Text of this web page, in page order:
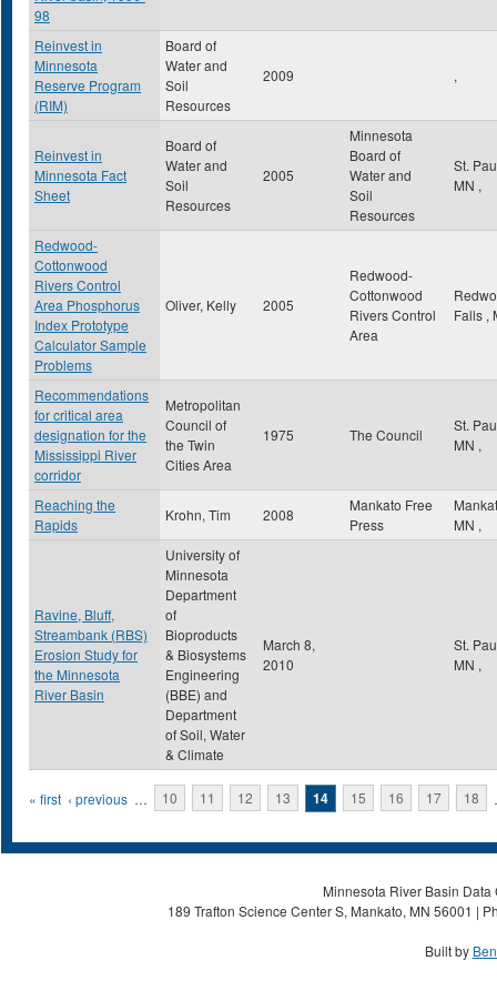
98
Reinvest in
Minnesota
Reserve Program
(RIM)
Board of
Water and
Soil
Resources
2009 ,
Reinvest in
Minnesota Fact
Sheet
Board of
Water and
Soil
Resources
2005
Minnesota
Board of
Water and
Soil
Resources
St.
MN ,
Redwood-
Cottonwood
Rivers Control
Area Phosphorus
Index Prototype
Calculator Sample
Problems
Oliver, Kelly 2005
Redwood-
Cottonwood
Rivers Control
Area
Falls ,
Recommendations
for critical area
designation for the
Mississippi River
corridor
Metropolitan
Council of
the Twin
Cities Area
1975 The Council
St.
MN ,
Reaching the
Rapids
Krohn, Tim 2008
Mankato Free
Press
MN ,
Ravine, Bluff,
Streambank (RBS)
Erosion Study for
the Minnesota
River Basin
University of
Minnesota
Department
of
Bioproducts
& Biosystems
Engineering
(BBE) and
Department
of Soil, Water
& Climate
March 8,
2010
St.
MN ,
Pages
« first ‹ previous … 10 11 12 13 14 15 16 17 18
Minnesota River Basin
189 Trafton Science Center S, Mankato, MN 56001 |
Built by